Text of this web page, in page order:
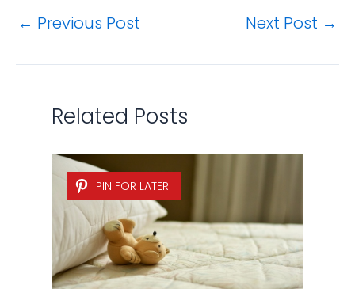
← Previous Post Next Post →
Related Posts
PIN FOR LATER